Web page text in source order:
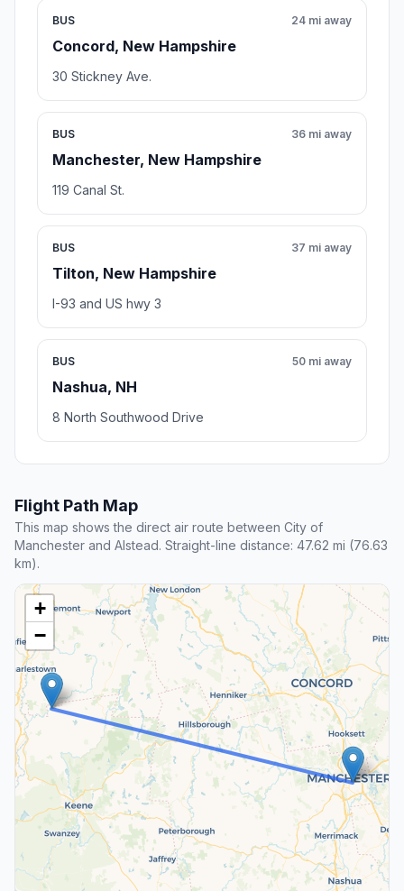
BUS
Concord, New Hampshire
24 mi away
30 Stickney Ave.
BUS
Manchester, New Hampshire
36 mi away
119 Canal St.
BUS
Tilton, New Hampshire
37 mi away
I-93 and US hwy 3
BUS
Nashua, NH
50 mi away
8 North Southwood Drive
Flight Path Map
This map shows the direct air route between City of
Manchester and Alstead. Straight-line distance: 47.62 mi (76.63
km).
+
−